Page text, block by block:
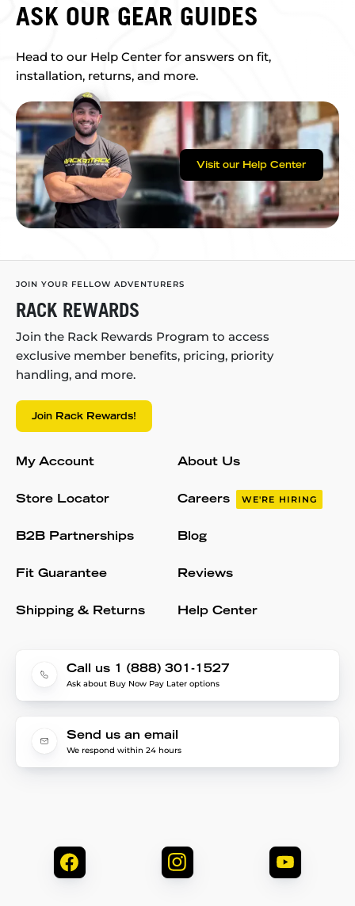
ASK OUR GEAR GUIDES
Head to our Help Center for answers on fit,
installation, returns, and more.
Visit our Help Center
JOIN YOUR FELLOW ADVENTURERS
RACK REWARDS
Join the Rack Rewards Program to access
exclusive member benefits, pricing, priority
handling, and more.
Join Rack Rewards!
My Account
Store Locator
B2B Partnerships
Fit Guarantee
Shipping & Returns
About Us
Careers WE'RE HIRING
Blog
Reviews
Help Center
Call us 1 (888) 301-1527
Ask about Buy Now Pay Later options
Send us an email
We respond within 24 hours